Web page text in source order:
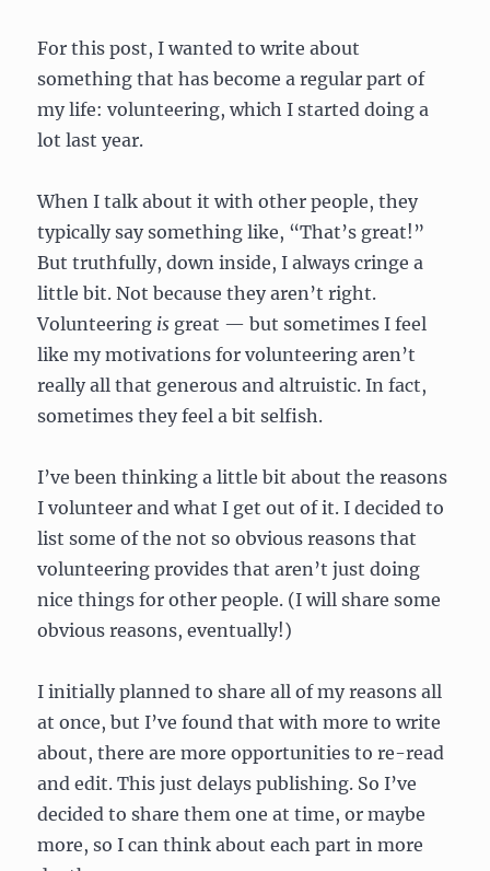
For this post, I wanted to write about
something that has become a regular part of
my life: volunteering, which I started doing a
lot last year.
When I talk about it with other people, they
typically say something like, “That’s great!”
But truthfully, down inside, I always cringe a
little bit. Not because they aren’t right.
Volunteering is great — but sometimes I feel
like my motivations for volunteering aren’t
really all that generous and altruistic. In fact,
sometimes they feel a bit selfish.
I’ve been thinking a little bit about the reasons
I volunteer and what I get out of it. I decided to
list some of the not so obvious reasons that
volunteering provides that aren’t just doing
nice things for other people. (I will share some
obvious reasons, eventually!)
I initially planned to share all of my reasons all
at once, but I’ve found that with more to write
about, there are more opportunities to re-read
and edit. This just delays publishing. So I’ve
decided to share them one at time, or maybe
more, so I can think about each part in more